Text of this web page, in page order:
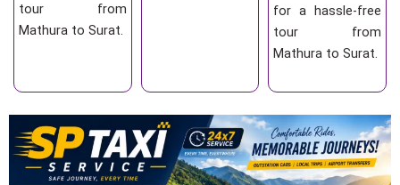
tour from
Mathura to Surat.
for a hassle-free
tour from
Mathura to Surat.